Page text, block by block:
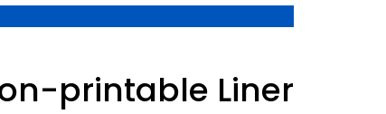
printable Liner